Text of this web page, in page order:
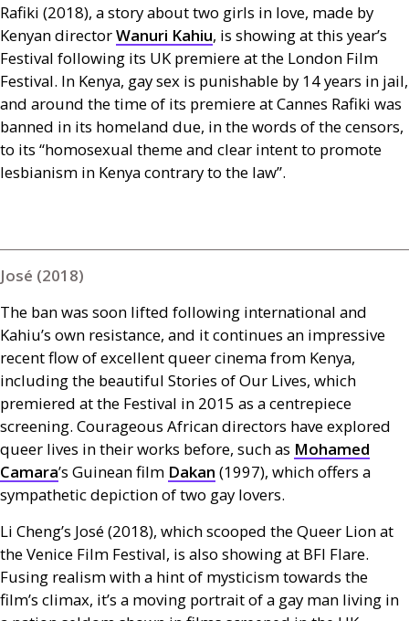
Rafiki (2018), a story about two girls in love, made by
Kenyan directorWanuri Kahiu, is showing at this year’s
Festival following its UK premiere at the London Film
Festival. In Kenya, gay sex is punishable by 14 years in jail,
and around the time of its premiere at Cannes Rafiki was
banned in its homeland due, in the words of the censors,
to its “homosexual theme and clear intent to promote
lesbianism in Kenya contrary to the law”.
José (2018)
The ban was soon lifted following international and
Kahiu’s own resistance, and it continues an impressive
recent flow of excellent queer cinema from Kenya,
including the beautiful Stories of Our Lives, which
premiered at the Festival in 2015 as a centrepiece
screening. Courageous African directors have explored
queer lives in their works before, such as Mohamed
Camara’s Guinean film Dakan (1997), which offers a
sympathetic depiction of two gay lovers.
Li Cheng’s José (2018), which scooped the Queer Lion at
the Venice Film Festival, is also showing at BFI Flare.
Fusing realism with a hint of mysticism towards the
film’s climax, it’s a moving portrait of a gay man living in